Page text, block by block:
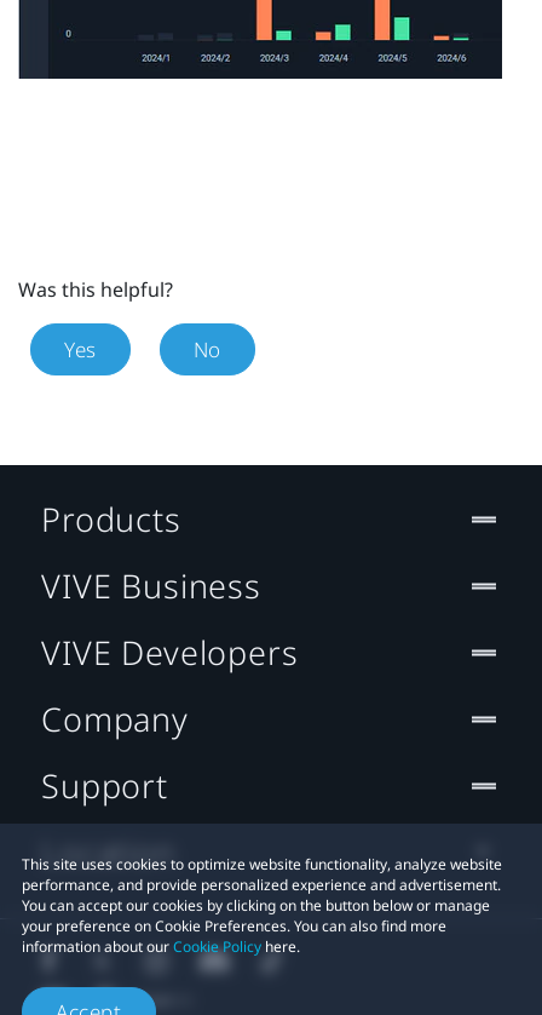
Was this helpful?
Yes No
This site uses cookies to optimize website functionality, analyze website
performance, and provide personalized experience and advertisement.
You can accept our cookies by clicking on the button below or manage
your preference on Cookie Preferences. You can also find more
information about ourCookie Policy here.
Products
VIVE Business
VIVE Developers
Company
Support
Location